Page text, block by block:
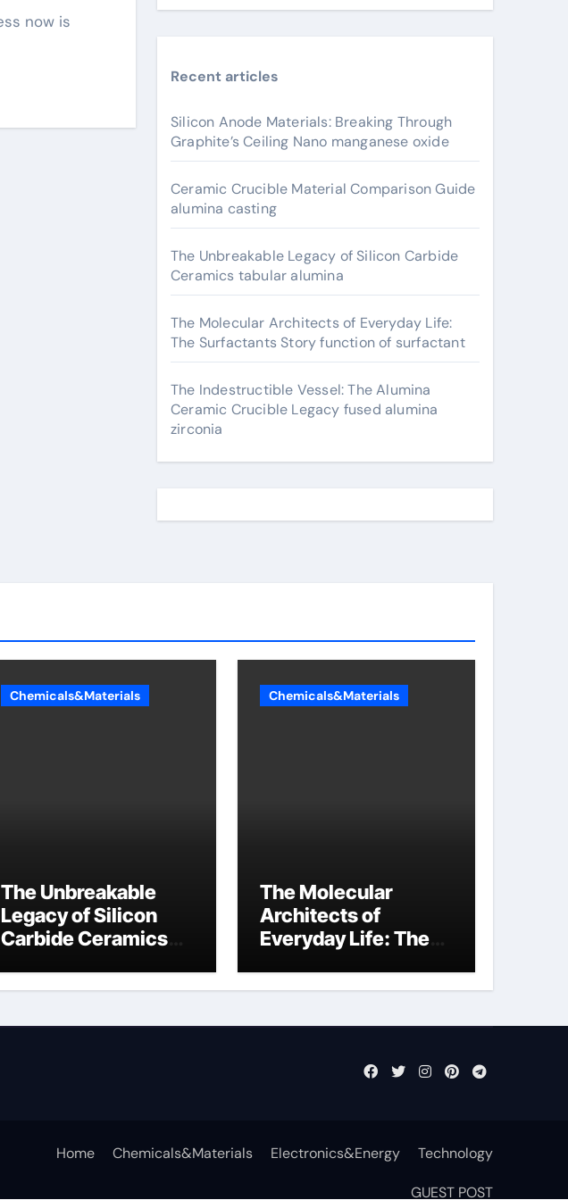
Recent articles
Silicon Anode Materials: Breaking Through
Graphite’s Ceiling Nano manganese oxide
Ceramic Crucible Material Comparison Guide
alumina casting
The Unbreakable Legacy of Silicon Carbide
Ceramics tabular alumina
The Molecular Architects of Everyday Life:
The Surfactants Story function of surfactant
The Indestructible Vessel: The Alumina
Ceramic Crucible Legacy fused alumina
zirconia
Chemicals&Materials
The Unbreakable
Legacy of Silicon
Carbide Ceramics
Chemicals&Materials
The Molecular
Architects of
Everyday Life: The
function of
Home Chemicals&Materials Electronics&Energy Technology
GUEST POST